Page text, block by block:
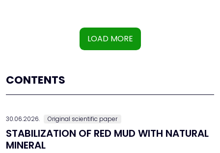
LOAD MORE
CONTENTS
30.06.2026. Original scientific paper
STABILIZATION OF RED MUD WITH NATURAL
MINERAL